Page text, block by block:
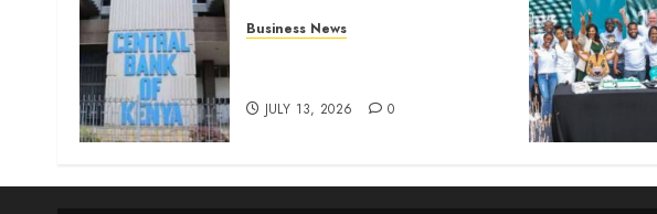
Business News
JULY 13, 2026 0